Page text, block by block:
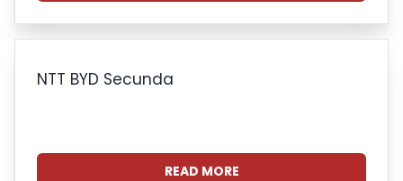
NTT BYD Secunda
READ MORE